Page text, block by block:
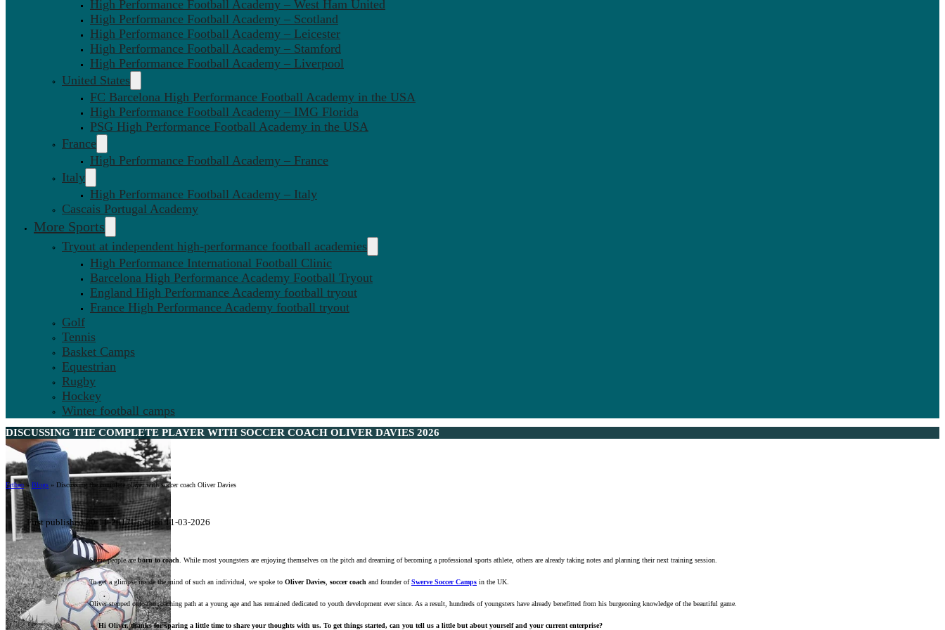
High Performance Football Academy – West Ham United
High Performance Football Academy – Scotland
High Performance Football Academy – Leicester
High Performance Football Academy – Stamford
High Performance Football Academy – Liverpool
United States
FC Barcelona High Performance Football Academy in the USA
High Performance Football Academy – IMG Florida
PSG High Performance Football Academy in the USA
France
High Performance Football Academy – France
Italy
High Performance Football Academy – Italy
Cascais Portugal Academy
More Sports
Tryout at independent high-performance football academies
High Performance International Football Clinic
Barcelona High Performance Academy Football Tryout
England High Performance Academy football tryout
France High Performance Academy football tryout
Golf
Tennis
Basket Camps
Equestrian
Rugby
Hockey
Winter football camps
DISCUSSING THE COMPLETE PLAYER WITH SOCCER COACH OLIVER DAVIES 2026
Ertheo »Blogs » Discussing the complete player with soccer coach Oliver Davies
First published 20-11-2017Updated 11-03-2026
Some people areborn to coach . While most youngsters are enjoying themselves on the pitch and dreaming of becoming a professional sports athlete, others are already taking notes and planning their next training session.
To get a glimpse inside the mind of such an individual, we spoke to Oliver Davies soccer coach and founder ofSwerve Soccer Camps in the UK.
Oliver stepped onto the coaching path at a young age and has remained dedicated to youth development ever since. As a result, hundreds of youngsters have already benefitted from his burgeoning knowledge of the beautiful game.
⇔ Hi Oliver, thanks for sparing a little time to share your thoughts with us. To get things started, can you tell us a little but about yourself and your current enterprise?